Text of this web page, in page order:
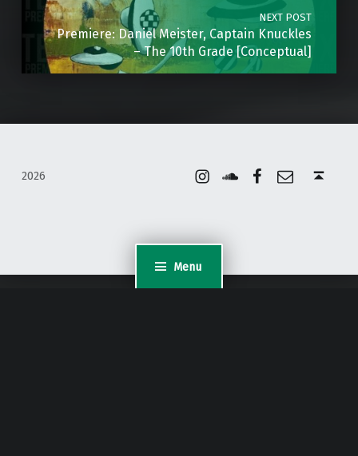
Menu
NEXT POST
Premiere: Daniel Meister, Captain Knuckles
– The 10th Grade [Conceptual]
2026